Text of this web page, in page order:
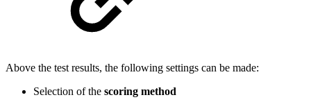
Above the test results, the following settings can be made:
Selection of the scoring method